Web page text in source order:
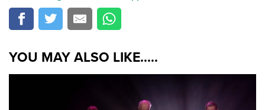
YOU MAY ALSO LIKE.....